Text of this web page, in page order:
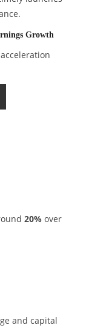
Growth
20%over
and capital